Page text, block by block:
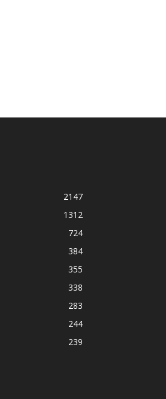
2147
1312
724
384
355
338
283
244
239